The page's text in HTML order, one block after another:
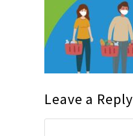
Leave a Reply